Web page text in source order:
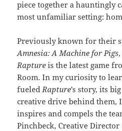
piece together a hauntingly
most unfamiliar setting:
Previously known for their
Amnesia: A Machine for Pigs,
Rapture is the latest game
Room. In my curiosity to
fueled Rapture’s story, its
creative drive behind them,
inspires and compels the
Pinchbeck, Creative Director